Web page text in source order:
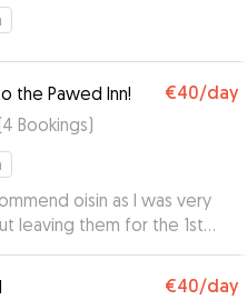
the Pawed Inn! €40/day
4 Bookings)
oisin as I was very
leaving them for the 1st
they came back with a
again.
€40/day